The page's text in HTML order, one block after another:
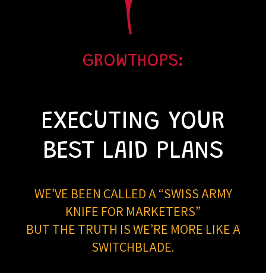
GROWTHOPS:
EXECUTING YOUR
BEST LAID PLANS
WE’VE BEEN CALLED A “SWISS ARMY
KNIFE FOR MARKETERS”
BUT THE TRUTH IS WE’RE MORE LIKE A
SWITCHBLADE.